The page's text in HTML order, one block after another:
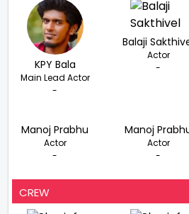
KPY Bala
Main Lead Actor
-
Balaji
Actor
-
Manoj Prabhu
Actor
-
Manoj
Actor
-
CREW